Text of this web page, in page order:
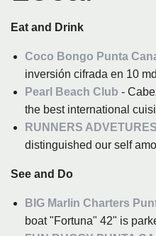
Eat and Drink
Coco Bongo Punta
inversión cifrada en 10
Pearl Beach Club -
the best international
RUNNERS ADVETURES
distinguished our self
See and Do
BIG Marlin Charters
boat "Fortuna" 42" is